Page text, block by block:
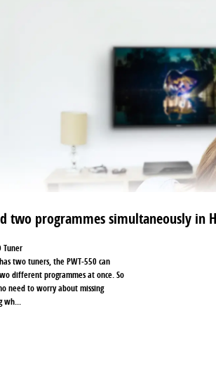
two programmes simultaneously in
Tuner
two tuners, the PWT-550 can
different programmes at once. So
need to worry about missing
wh...